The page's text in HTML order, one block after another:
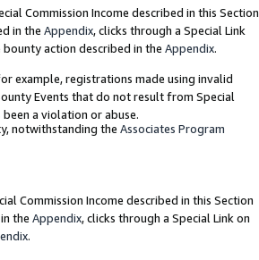
Commission Income described in this Section
in the Appendix, clicks through a Special Link
action described in the Appendix.
example, registrations made using invalid
Events that do not result from Special
a violation or abuse.
notwithstanding the Associates Program
Commission Income described in this Section
the Appendix, clicks through a Special Link on
.